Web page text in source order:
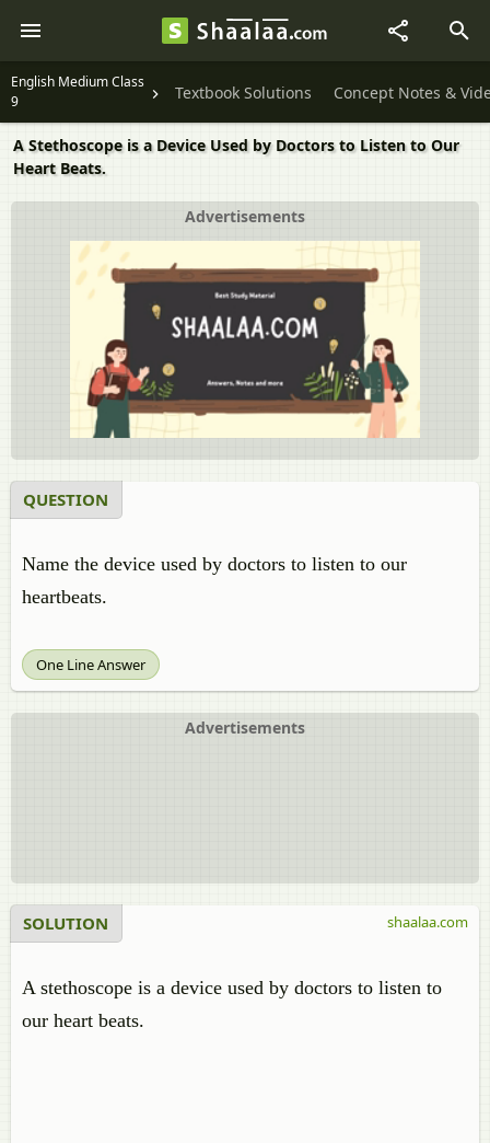
English Medium Class
9
Textbook Solutions Concept Notes &
A Stethoscope is a Device Used by Doctors to Listen to Our
Heart Beats.
Advertisements
QUESTION
Name the device used by doctors to listen to our
heartbeats.
One Line Answer
Advertisements
SOLUTION
A stethoscope is a device used by doctors to listen to
our heart beats.
shaalaa.com